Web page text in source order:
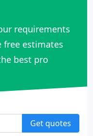
requirements
free estimates
best pro
Get quotes